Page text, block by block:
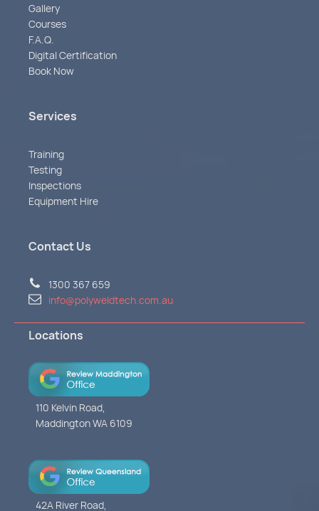
Gallery
Courses
F.A.Q.
Digital Certification
Book Now
Services
Training
Testing
Inspections
Equipment Hire
Contact Us
1300 367 659
info@polyweldtech.com.au
Locations
110 Kelvin Road,
Maddington WA 6109
42A River Road,